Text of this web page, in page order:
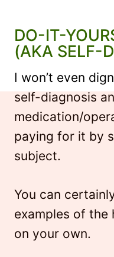
DO-IT-
(AKA SELF-
I won’t even
self-diagnosis
medication/
paying for it by
subject.
You can
examples of the
on your own.